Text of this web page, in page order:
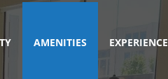
AMENITIES EXPERIENCE